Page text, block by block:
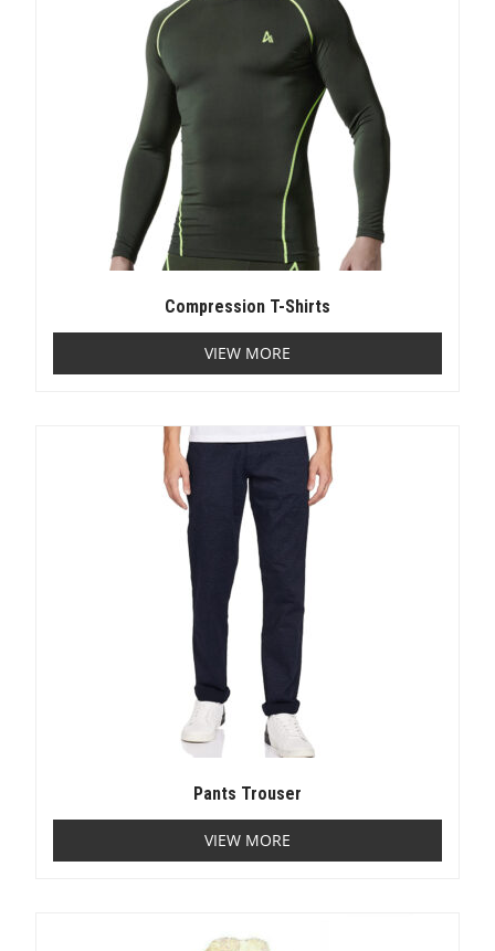
Compression T-Shirts
VIEW MORE
Pants Trouser
VIEW MORE